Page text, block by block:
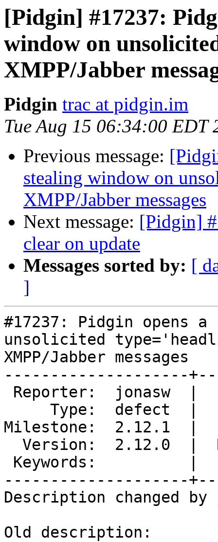
[Pidgin] #17237:
window on
XMPP/Jabber
Pidgin trac at pidgin.im
Tue Aug 15 06:34:00 EDT
Previous message:
stealing window on
XMPP/Jabber messages
Next message: [Pidgin]
clear on update
Messages sorted by: [
]
#17237: Pidgin opens
unsolicited
XMPP/Jabber messages
--------------------
Milestone:  2.12.1  |
--------------------
Description changed by
Old description: